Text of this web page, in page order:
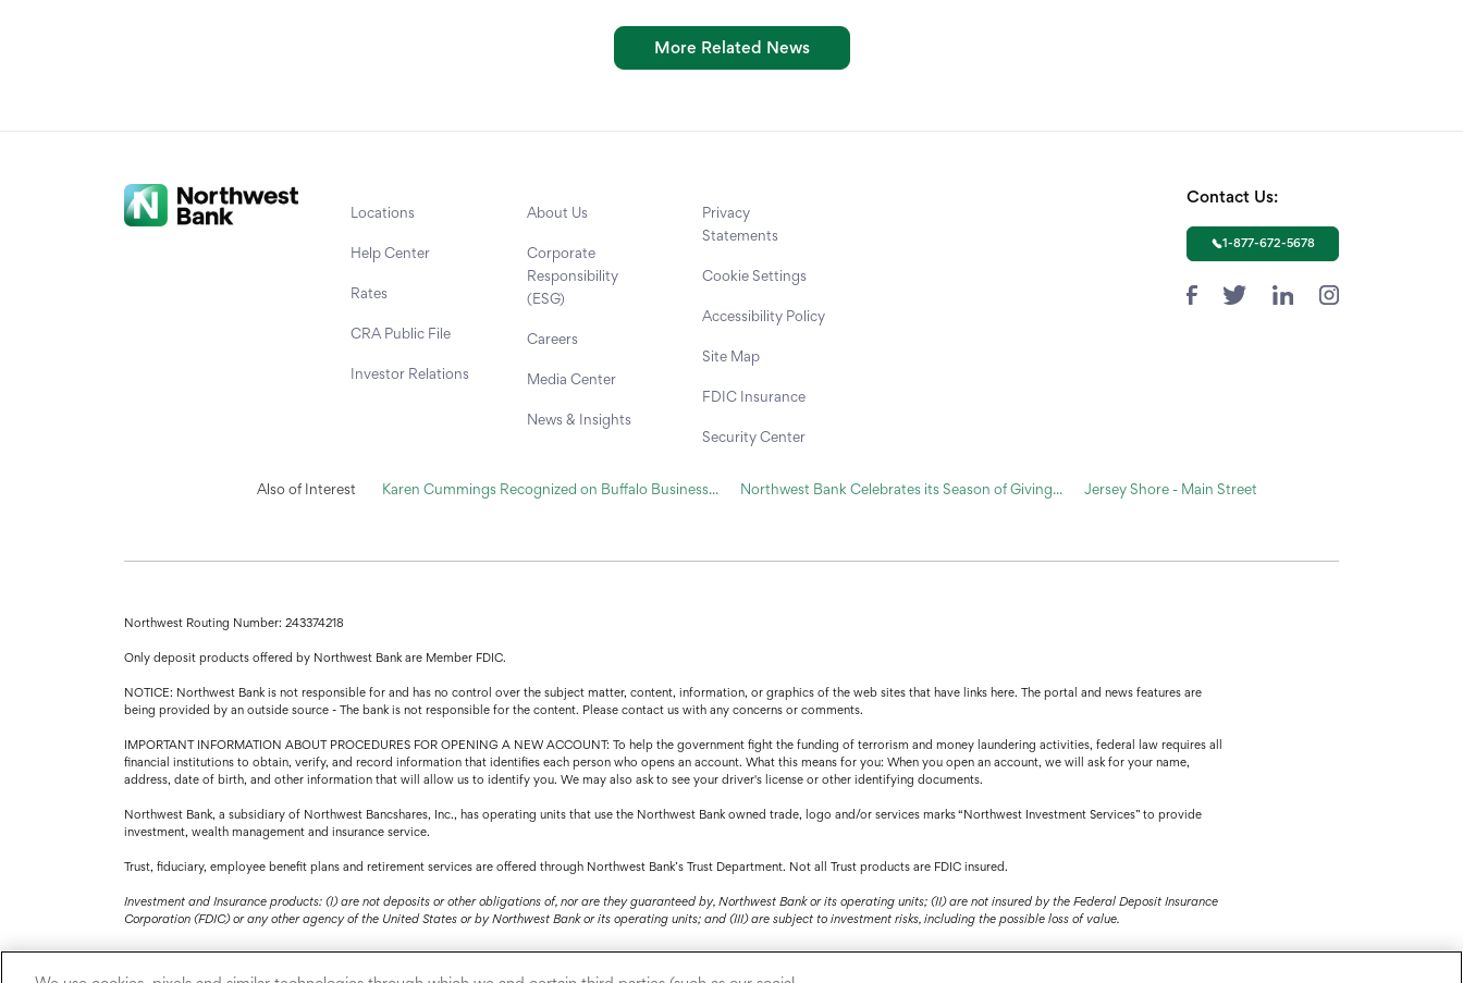
More Related News
Locations
Help Center
Rates
CRA Public File
Investor Relations
About Us
Corporate
Responsibility
(ESG)
Careers
Media Center
News & Insights
Privacy
Statements
Cookie Settings
Accessibility Policy
Site Map
FDIC Insurance
Security Center
Contact Us:
1-877-672-5678
Also of Interest Karen Cummings Recognized on Buffalo Business... Northwest Bank Celebrates its Season of Giving... Jersey Shore - Main Street
Northwest Routing Number: 243374218
Only deposit products offered by Northwest Bank are Member FDIC.
NOTICE: Northwest Bank is not responsible for and has no control over the subject matter, content, information, or graphics of the web sites that have links here. The portal and news features are
being provided by an outside source - The bank is not responsible for the content. Please contact us with any concerns or comments.
IMPORTANT INFORMATION ABOUT PROCEDURES FOR OPENING A NEW ACCOUNT: To help the government fight the funding of terrorism and money laundering activities, federal law requires all
financial institutions to obtain, verify, and record information that identifies each person who opens an account. What this means for you: When you open an account, we will ask for your name,
address, date of birth, and other information that will allow us to identify you. We may also ask to see your driver's license or other identifying documents.
Northwest Bank, a subsidiary of Northwest Bancshares, Inc., has operating units that use the Northwest Bank owned trade, logo and/or services marks “Northwest Investment Services” to provide
investment, wealth management and insurance service.
Trust, fiduciary, employee benefit plans and retirement services are offered through Northwest Bank’s Trust Department. Not all Trust products are FDIC insured.
Investment and Insurance products: (I) are not deposits or other obligations of, nor are they guaranteed by, Northwest Bank or its operating units; (II) are not insured by the Federal Deposit Insurance
Corporation (FDIC) or any other agency of the United States or by Northwest Bank or its operating units; and (III) are subject to investment risks, including the possible loss of value.